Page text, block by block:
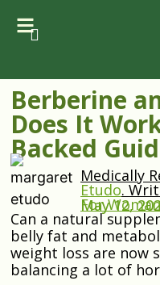
Berberine
Does It
Backed
Medically
Etudo.
For
May 12,
Can a natural
belly fat and
weight loss are now
balancing a lot of